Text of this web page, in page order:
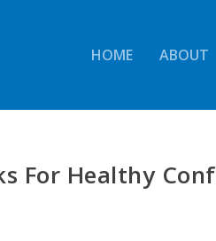
HOME ABOUT
For Healthy